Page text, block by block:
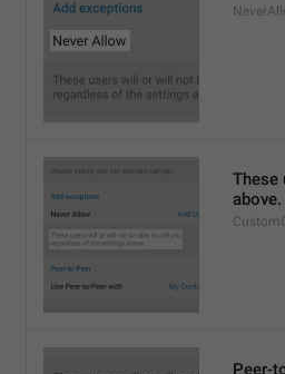
These
above.
Peer-